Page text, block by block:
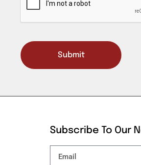
Submit
Subscribe To Our